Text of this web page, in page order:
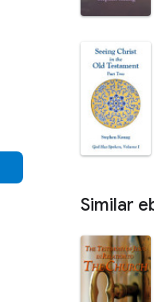
Similar